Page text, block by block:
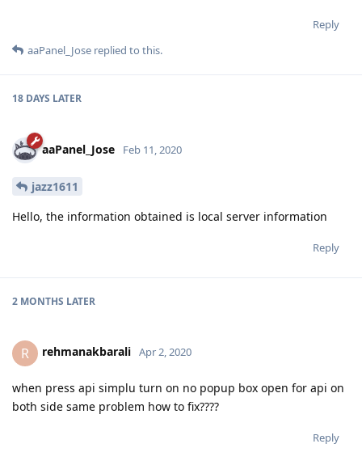
Reply
aaPanel_Jose replied to this.
18 DAYS LATER
aaPanel_Jose Feb 11, 2020
jazz1611
Hello, the information obtained is local server information
Reply
2 MONTHS LATER
R rehmanakbarali Apr 2, 2020
when press api simplu turn on no popup box open for api on
both side same problem how to fix????
Reply